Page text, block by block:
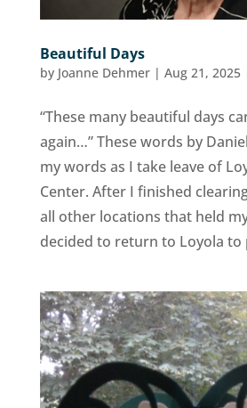
Beautiful Days
by Joanne Dehmer| Aug 21, 2025
“These many beautiful days
again…” These words by
my words as I take leave of
Center. After I finished
all other locations that held
decided to return to Loyola to